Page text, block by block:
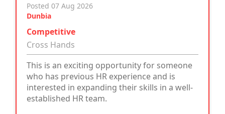
Posted 07 Aug 2026
Dunbia
Competitive
Cross Hands
This is an exciting opportunity for someone
who has previous HR experience and is
interested in expanding their skills in a well-
established HR team.